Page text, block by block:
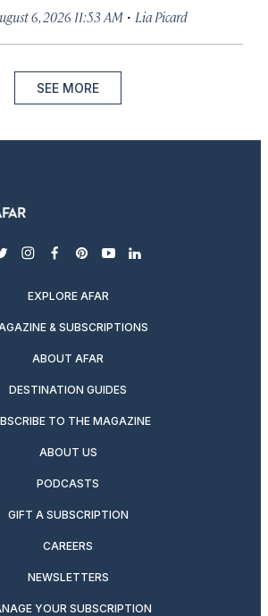
6, 2026 11:53 AM · Lia Picard
SEE MORE
twitterinstagram
facebook
pinterest
youtubelinkedin
EXPLORE AFAR
& SUBSCRIPTIONS
ABOUT AFAR
DESTINATION GUIDES
TO THE MAGAZINE
ABOUT US
PODCASTS
GIFT A SUBSCRIPTION
CAREERS
NEWSLETTERS
YOUR SUBSCRIPTION